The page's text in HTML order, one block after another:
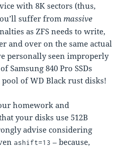
with 8K sectors (thus,
suffer frommassive
as ZFS needs to write,
and over on the same actual
personally seen improperly
Samsung 840 Pro SSDs
pool of WD Black rust disks!
homework and
your disks use 512B
advise considering
ashift=13 – because,